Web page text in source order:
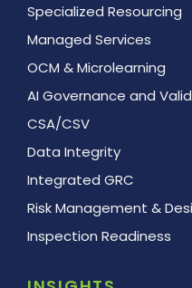
Specialized Resourcing
Managed Services
OCM & Microlearning
AI Governance and
CSA/CSV
Data Integrity
Integrated GRC
Risk Management &
Inspection Readiness